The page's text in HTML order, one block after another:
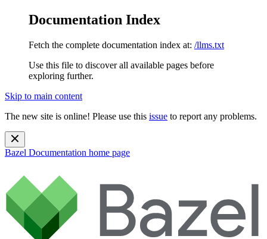
Documentation Index
Fetch the complete documentation index at: /llms.txt
Use this file to discover all available pages before
exploring further.
Skip to main content
The new site is online! Please use this issue to report any problems.
Bazel Documentation home page